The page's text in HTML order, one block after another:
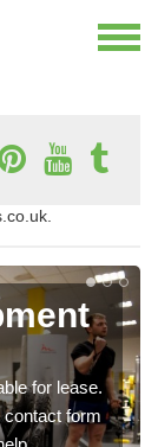
for lease.
contact form